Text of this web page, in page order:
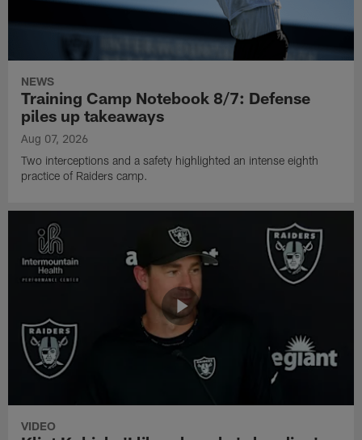
NEWS
Training Camp Notebook 8/7: Defense
piles up takeaways
Aug 07, 2026
Two interceptions and a safety highlighted an intense eighth
practice of Raiders camp.
VIDEO